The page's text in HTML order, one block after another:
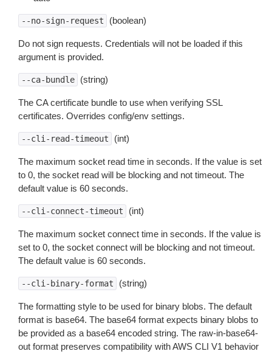
--no-sign-request (boolean)
Do not sign requests. Credentials will not be loaded if this
argument is provided.
--ca-bundle (string)
The CA certificate bundle to use when verifying SSL
certificates. Overrides config/env settings.
--cli-read-timeout (int)
The maximum socket read time in seconds. If the value is set
to 0, the socket read will be blocking and not timeout. The
default value is 60 seconds.
--cli-connect-timeout (int)
The maximum socket connect time in seconds. If the value is
set to 0, the socket connect will be blocking and not timeout.
The default value is 60 seconds.
--cli-binary-format (string)
The formatting style to be used for binary blobs. The default
format is base64. The base64 format expects binary blobs to
be provided as a base64 encoded string. The raw-in-base64-
out format preserves compatibility with AWS CLI V1 behavior